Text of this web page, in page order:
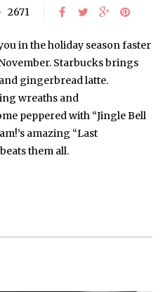
2671
in the holiday season faster
Starbucks brings
gingerbread latte.
wreaths and
peppered with “Jingle Bell
amazing “Last
them all.